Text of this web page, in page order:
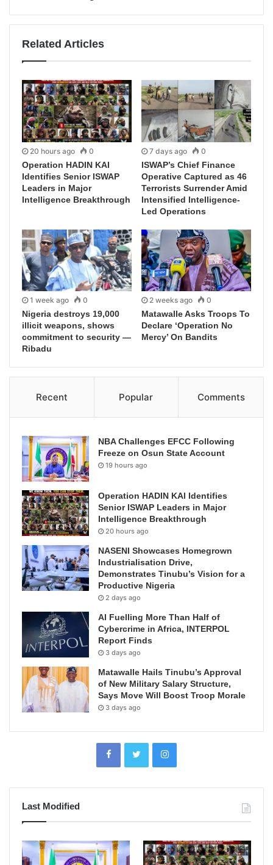
Related Articles
20 hours ago 0
Operation HADIN KAI
Identifies Senior ISWAP
Leaders in Major
Intelligence Breakthrough
7 days ago 0
ISWAP’s Chief Finance
Operative Captured as 46
Terrorists Surrender Amid
Intensified Intelligence-
Led Operations
1 week ago 0
Nigeria destroys 19,000
illicit weapons, shows
commitment to security —
Ribadu
2 weeks ago 0
Matawalle Asks Troops To
Declare ‘Operation No
Mercy’ On Bandits
Recent Popular Comments
NBA Challenges EFCC Following
Freeze on Osun State Account
19 hours ago
Operation HADIN KAI Identifies
Senior ISWAP Leaders in Major
Intelligence Breakthrough
20 hours ago
NASENI Showcases Homegrown
Industrialisation Drive,
Demonstrates Tinubu’s Vision for a
Productive Nigeria
2 days ago
AI Fuelling More Than Half of
Cybercrime in Africa, INTERPOL
Report Finds
3 days ago
Matawalle Hails Tinubu’s Approval
of New Military Salary Structure,
Says Move Will Boost Troop Morale
3 days ago
Last Modified